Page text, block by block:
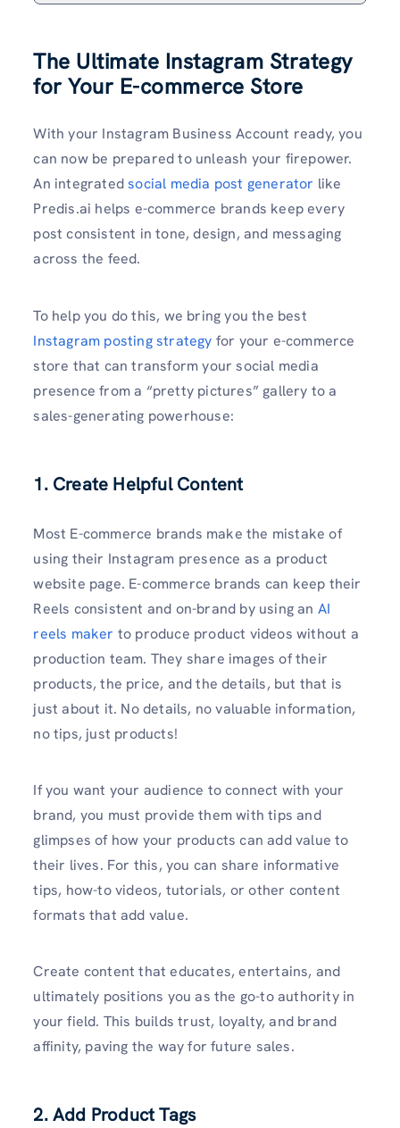
The Ultimate Instagram Strategy
for Your E-commerce Store
With your Instagram Business Account ready, you
can now be prepared to unleash your firepower.
An integratedsocial media post generator like
Predis.ai helps e-commerce brands keep every
post consistent in tone, design, and messaging
across the feed.
To help you do this, we bring you the best
Instagram posting strategy for your e-commerce
store that can transform your social media
presence from a “pretty pictures” gallery to a
sales-generating powerhouse:
1. Create Helpful Content
Most E-commerce brands make the mistake of
using their Instagram presence as a product
website page. E-commerce brands can keep their
Reels consistent and on-brand by using an AI
reels maker to produce product videos without a
production team. They share images of their
products, the price, and the details, but that is
just about it. No details, no valuable information,
no tips, just products!
If you want your audience to connect with your
brand, you must provide them with tips and
glimpses of how your products can add value to
their lives. For this, you can share informative
tips, how-to videos, tutorials, or other content
formats that add value.
Create content that educates, entertains, and
ultimately positions you as the go-to authority in
your field. This builds trust, loyalty, and brand
affinity, paving the way for future sales.
2. Add Product Tags